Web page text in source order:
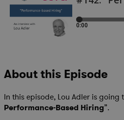
About this Episode
In this episode, Lou Adler is going
Performance-Based Hiring”.